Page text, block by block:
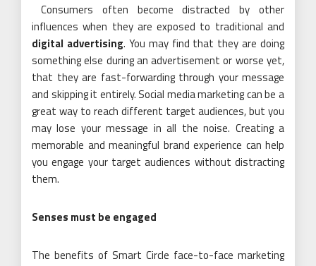
Consumers often become distracted by other
influences when they are exposed to traditional and
digital advertising. You may find that they are doing
something else during an advertisement or worse yet,
that they are fast-forwarding through your message
and skipping it entirely. Social media marketing can be a
great way to reach different target audiences, but you
may lose your message in all the noise. Creating a
memorable and meaningful brand experience can help
you engage your target audiences without distracting
them.
Senses must be engaged
The benefits of Smart Circle face-to-face marketing